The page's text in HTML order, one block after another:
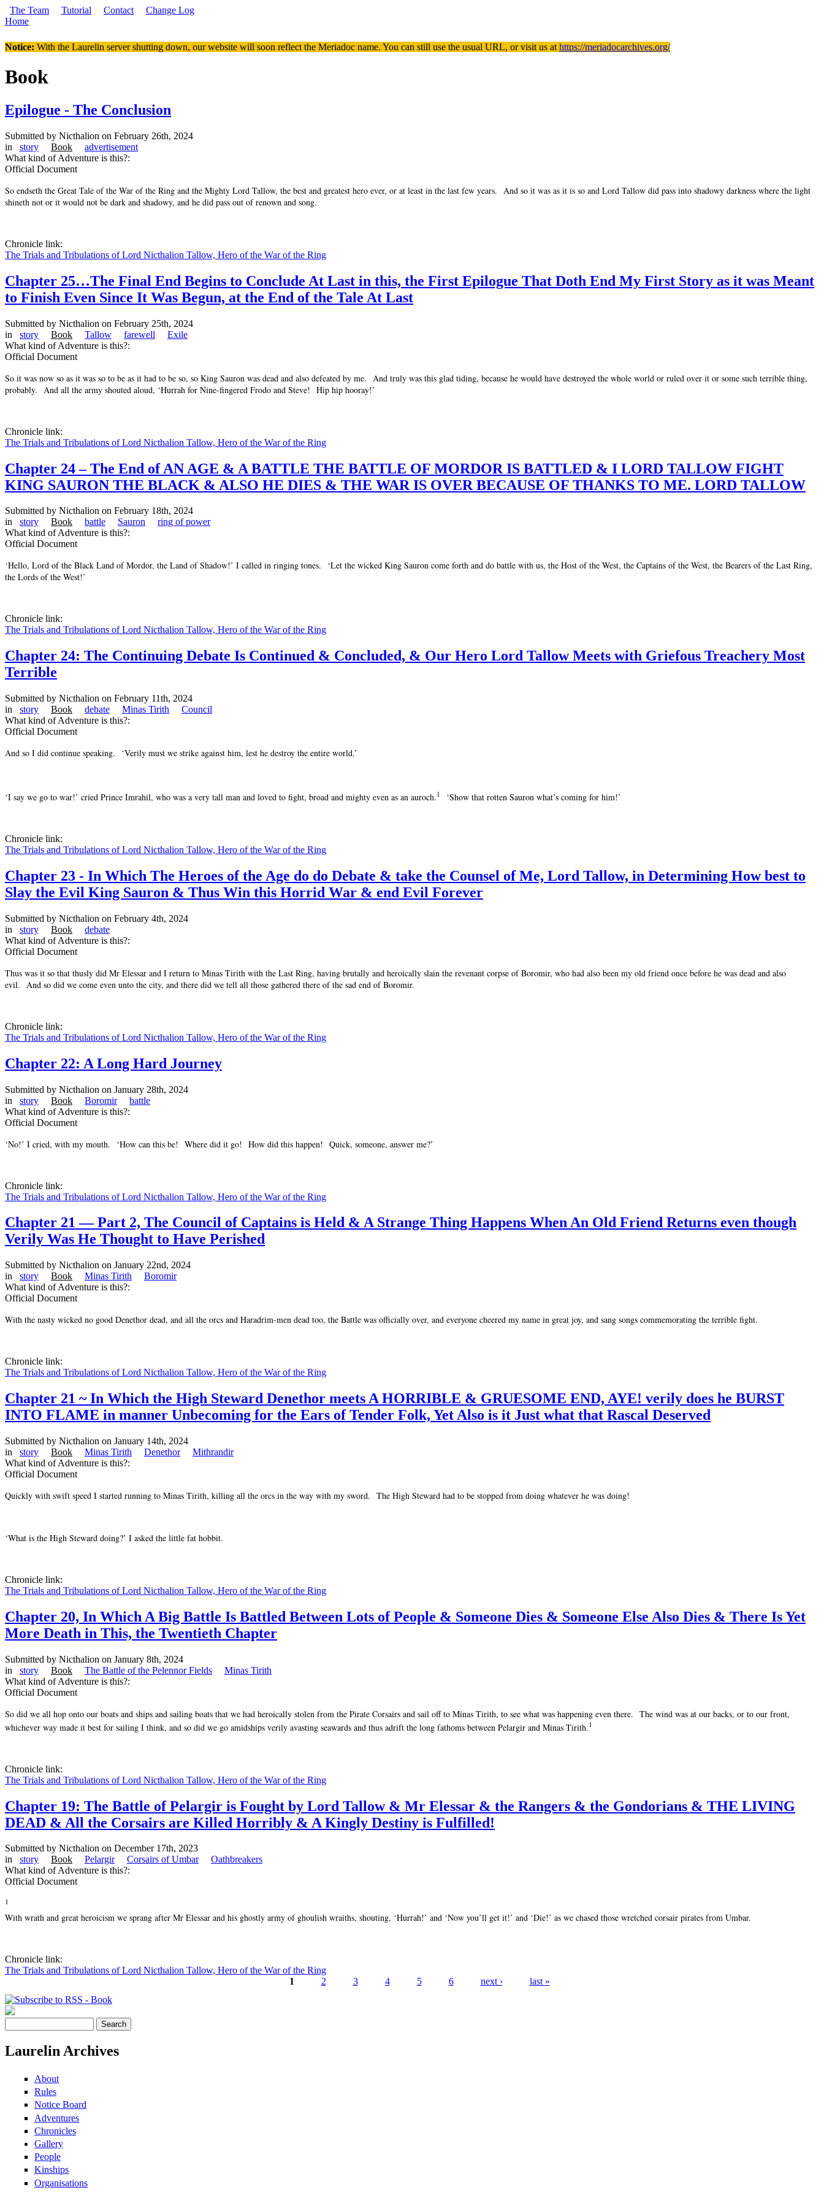
Skip to main content
The Team Tutorial Contact Change Log
Home
Notice: With the Laurelin server shutting down, our website will soon reflect the Meriadoc name. You can still use the usual URL, or visit us at https://meriadocarchives.org/
Book
Epilogue - The Conclusion
Submitted by Nicthalion on February 26th, 2024
in
story Book
advertisement
What kind of Adventure is this?:
Official Document
So endseth the Great Tale of the War of the Ring and the Mighty Lord Tallow, the best and greatest hero ever, or at least in the last few years. And so it was as it is so and Lord Tallow did pass into shadowy darkness where the light
shineth not or it would not be dark and shadowy, and he did pass out of renown and song.
Chronicle link:
The Trials and Tribulations of Lord Nicthalion Tallow, Hero of the War of the Ring
Chapter 25…The Final End Begins to Conclude At Last in this, the First Epilogue That Doth End My First Story as it was Meant
to Finish Even Since It Was Begun, at the End of the Tale At Last
Submitted by Nicthalion on February 25th, 2024
in
story Book Tallow farewell
Exile
What kind of Adventure is this?:
Official Document
So it was now so as it was so to be as it had to be so, so King Sauron was dead and also defeated by me. And truly was this glad tiding, because he would have destroyed the whole world or ruled over it or some such terrible thing,
probably. And all the army shouted aloud, ‘Hurrah for Nine-fingered Frodo and Steve! Hip hip hooray!’
Chronicle link:
The Trials and Tribulations of Lord Nicthalion Tallow, Hero of the War of the Ring
Chapter 24 – The End of AN AGE & A BATTLE THE BATTLE OF MORDOR IS BATTLED & I LORD TALLOW FIGHT
KING SAURON THE BLACK & ALSO HE DIES & THE WAR IS OVER BECAUSE OF THANKS TO ME. LORD TALLOW
Submitted by Nicthalion on February 18th, 2024
in
story Book battle Sauron
ring of power
What kind of Adventure is this?:
Official Document
‘Hello, Lord of the Black Land of Mordor, the Land of Shadow!’ I called in ringing tones. ‘Let the wicked King Sauron come forth and do battle with us, the Host of the West, the Captains of the West, the Bearers of the Last Ring,
the Lords of the West!’
Chronicle link:
The Trials and Tribulations of Lord Nicthalion Tallow, Hero of the War of the Ring
Chapter 24: The Continuing Debate Is Continued & Concluded, & Our Hero Lord Tallow Meets with Griefous Treachery Most
Terrible
Submitted by Nicthalion on February 11th, 2024
in
story Book debate Minas Tirith
Council
What kind of Adventure is this?:
Official Document
And so I did continue speaking. ‘Verily must we strike against him, lest he destroy the entire world.’
‘I say we go to war!’ cried Prince Imrahil, who was a very tall man and loved to fight, broad and mighty even as an auroch.1 ‘Show that rotten Sauron what’s coming for him!’
Chronicle link:
The Trials and Tribulations of Lord Nicthalion Tallow, Hero of the War of the Ring
Chapter 23 - In Which The Heroes of the Age do do Debate & take the Counsel of Me, Lord Tallow, in Determining How best to
Slay the Evil King Sauron & Thus Win this Horrid War & end Evil Forever
Submitted by Nicthalion on February 4th, 2024
in
story Book
debate
What kind of Adventure is this?:
Official Document
Thus was it so that thusly did Mr Elessar and I return to Minas Tirith with the Last Ring, having brutally and heroically slain the revenant corpse of Boromir, who had also been my old friend once before he was dead and also
evil. And so did we come even unto the city, and there did we tell all those gathered there of the sad end of Boromir.
Chronicle link:
The Trials and Tribulations of Lord Nicthalion Tallow, Hero of the War of the Ring
Chapter 22: A Long Hard Journey
Submitted by Nicthalion on January 28th, 2024
in
story Book Boromir
battle
What kind of Adventure is this?:
Official Document
‘No!’ I cried, with my mouth. ‘How can this be! Where did it go! How did this happen! Quick, someone, answer me?’
Chronicle link:
The Trials and Tribulations of Lord Nicthalion Tallow, Hero of the War of the Ring
Chapter 21 — Part 2, The Council of Captains is Held & A Strange Thing Happens When An Old Friend Returns even though
Verily Was He Thought to Have Perished
Submitted by Nicthalion on January 22nd, 2024
in
story Book Minas Tirith
Boromir
What kind of Adventure is this?:
Official Document
With the nasty wicked no good Denethor dead, and all the orcs and Haradrim-men dead too, the Battle was officially over, and everyone cheered my name in great joy, and sang songs commemorating the terrible fight.
Chronicle link:
The Trials and Tribulations of Lord Nicthalion Tallow, Hero of the War of the Ring
Chapter 21 ~ In Which the High Steward Denethor meets A HORRIBLE & GRUESOME END, AYE! verily does he BURST
INTO FLAME in manner Unbecoming for the Ears of Tender Folk, Yet Also is it Just what that Rascal Deserved
Submitted by Nicthalion on January 14th, 2024
in
story Book Minas Tirith Denethor
Mithrandir
What kind of Adventure is this?:
Official Document
Quickly with swift speed I started running to Minas Tirith, killing all the orcs in the way with my sword. The High Steward had to be stopped from doing whatever he was doing!
‘What is the High Steward doing?’ I asked the little fat hobbit.
Chronicle link:
The Trials and Tribulations of Lord Nicthalion Tallow, Hero of the War of the Ring
Chapter 20, In Which A Big Battle Is Battled Between Lots of People & Someone Dies & Someone Else Also Dies & There Is Yet
More Death in This, the Twentieth Chapter
Submitted by Nicthalion on January 8th, 2024
in
story Book The Battle of the Pelennor Fields
Minas Tirith
What kind of Adventure is this?:
Official Document
So did we all hop onto our boats and ships and sailing boats that we had heroically stolen from the Pirate Corsairs and sail off to Minas Tirith, to see what was happening even there. The wind was at our backs, or to our front,
whichever way made it best for sailing I think, and so did we go amidships verily avasting seawards and thus adrift the long fathoms between Pelargir and Minas Tirith. 1
Chronicle link:
The Trials and Tribulations of Lord Nicthalion Tallow, Hero of the War of the Ring
Chapter 19: The Battle of Pelargir is Fought by Lord Tallow & Mr Elessar & the Rangers & the Gondorians & THE LIVING
DEAD & All the Corsairs are Killed Horribly & A Kingly Destiny is Fulfilled!
Submitted by Nicthalion on December 17th, 2023
in
story Book Pelargir Corsairs of Umbar
Oathbreakers
What kind of Adventure is this?:
Official Document
1
With wrath and great heroicism we sprang after Mr Elessar and his ghostly army of ghoulish wraiths, shouting, ‘Hurrah!’ and ‘Now you’ll get it!’ and ‘Die!’ as we chased those wretched corsair pirates from Umbar.
Chronicle link:
The Trials and Tribulations of Lord Nicthalion Tallow, Hero of the War of the Ring
Pages
1 2 3 4 5 6 next › last »
Laurelin Archives
About
Rules
Notice Board
Adventures
Chronicles
Gallery
People
Kinships
Organisations